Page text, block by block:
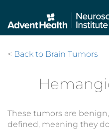
main
content
< Back to Brain Tumors
These tumors are
defined, meaning they